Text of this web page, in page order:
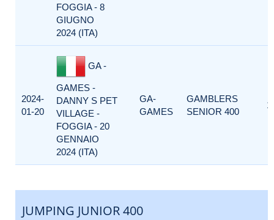
FOGGIA - 8
GIUGNO
2024 (ITA)
2024-
01-20
GA -
GAMES -
DANNY S PET
VILLAGE -
FOGGIA - 20
GENNAIO
2024 (ITA)
GA-
GAMES
GAMBLERS
SENIOR 400
1
JUMPING JUNIOR 400